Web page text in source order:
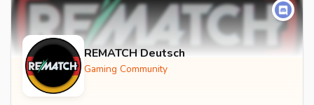
REMATCH Deutsch
Gaming Community